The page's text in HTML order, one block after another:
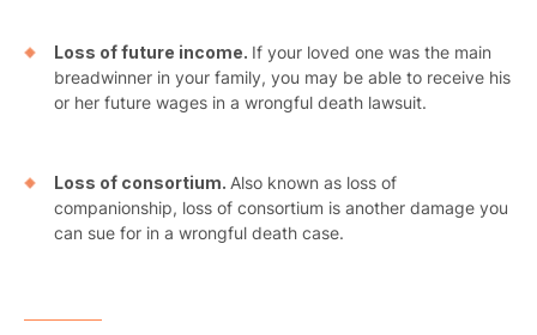
Loss of future income. If your loved one was the main
breadwinner in your family, you may be able to receive his
or her future wages in a wrongful death lawsuit.
Loss of consortium. Also known as loss of
companionship, loss of consortium is another damage you
can sue for in a wrongful death case.